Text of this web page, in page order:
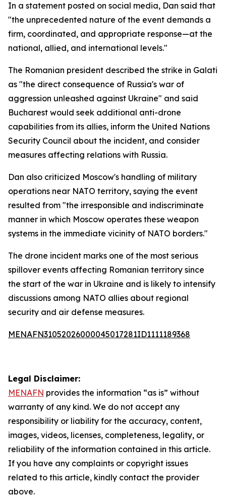
In a statement posted on social media, Dan said that
"the unprecedented nature of the event demands a
firm, coordinated, and appropriate response—at the
national, allied, and international levels."
The Romanian president described the strike in Galati
as "the direct consequence of Russia's war of
aggression unleashed against Ukraine" and said
Bucharest would seek additional anti-drone
capabilities from its allies, inform the United Nations
Security Council about the incident, and consider
measures affecting relations with Russia.
Dan also criticized Moscow's handling of military
operations near NATO territory, saying the event
resulted from "the irresponsible and indiscriminate
manner in which Moscow operates these weapon
systems in the immediate vicinity of NATO borders."
The drone incident marks one of the most serious
spillover events affecting Romanian territory since
the start of the war in Ukraine and is likely to intensify
discussions among NATO allies about regional
security and air defense measures.
MENAFN31052026000045017281ID1111189368
Legal Disclaimer:
MENAFN provides the information “as is” without
warranty of any kind. We do not accept any
responsibility or liability for the accuracy, content,
images, videos, licenses, completeness, legality, or
reliability of the information contained in this article.
If you have any complaints or copyright issues
related to this article, kindly contact the provider
above.